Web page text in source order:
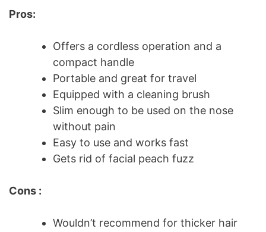
Pros:
Offers a cordless operation and a
compact handle
Portable and great for travel
Equipped with a cleaning brush
Slim enough to be used on the nose
without pain
Easy to use and works fast
Gets rid of facial peach fuzz
Cons :
Wouldn’t recommend for thicker hair